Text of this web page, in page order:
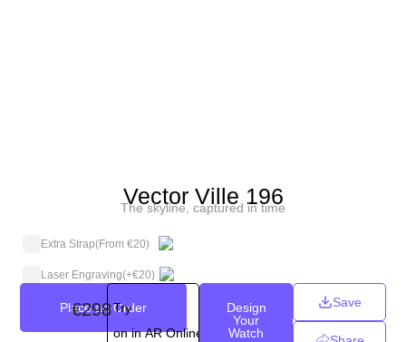
Vector Ville 196
The skyline, captured in time
Extra Strap(From €20)
Laser Engraving(+€20)
Place an Order
€298Try
on in AR Online
Design
Your
Watch
Save